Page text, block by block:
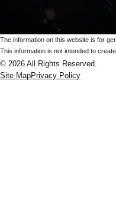
The information on this website is for
This information is not intended to
© 2026 All Rights Reserved.
Site MapPrivacy Policy